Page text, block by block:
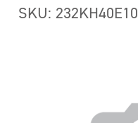
SKU: 232KH40E10